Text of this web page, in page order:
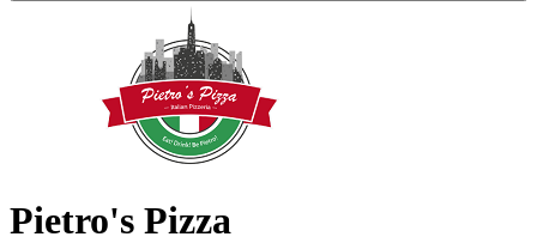
Pietro's Pizza